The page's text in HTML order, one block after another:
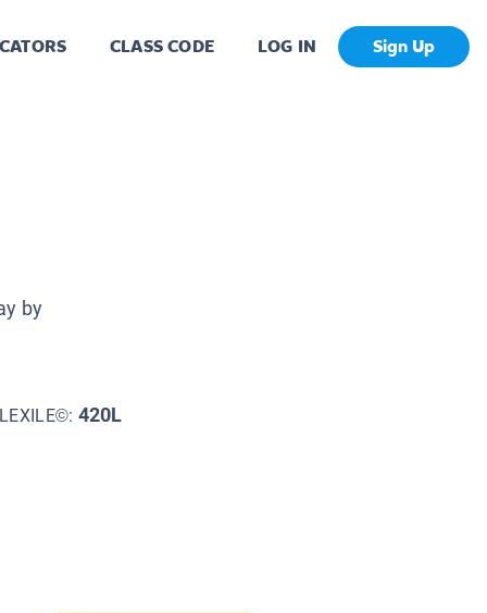
CLASS CODE LOG IN Sign Up
by
LEXILE©: 420L